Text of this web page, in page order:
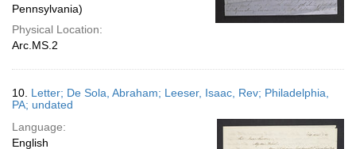
Pennsylvania)
Physical Location:
Arc.MS.2
10. Letter; De Sola, Abraham; Leeser, Isaac, Rev; Philadelphia,
PA; undated
Language:
English